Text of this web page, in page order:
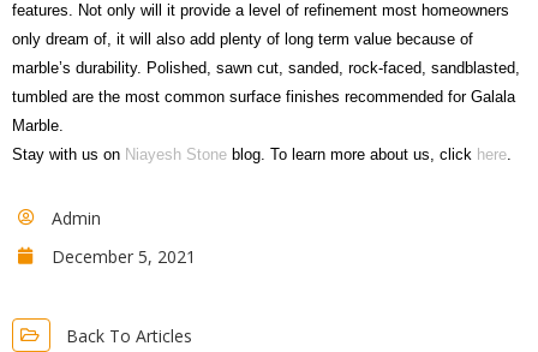
features. Not only will it provide a level of refinement most homeowners
only dream of, it will also add plenty of long term value because of
marble’s durability. Polished, sawn cut, sanded, rock-faced, sandblasted,
tumbled are the most common surface finishes recommended for Galala
Marble.
Stay with us on Niayesh Stone blog. To learn more about us, click here.
Admin
December 5, 2021
Back To Articles